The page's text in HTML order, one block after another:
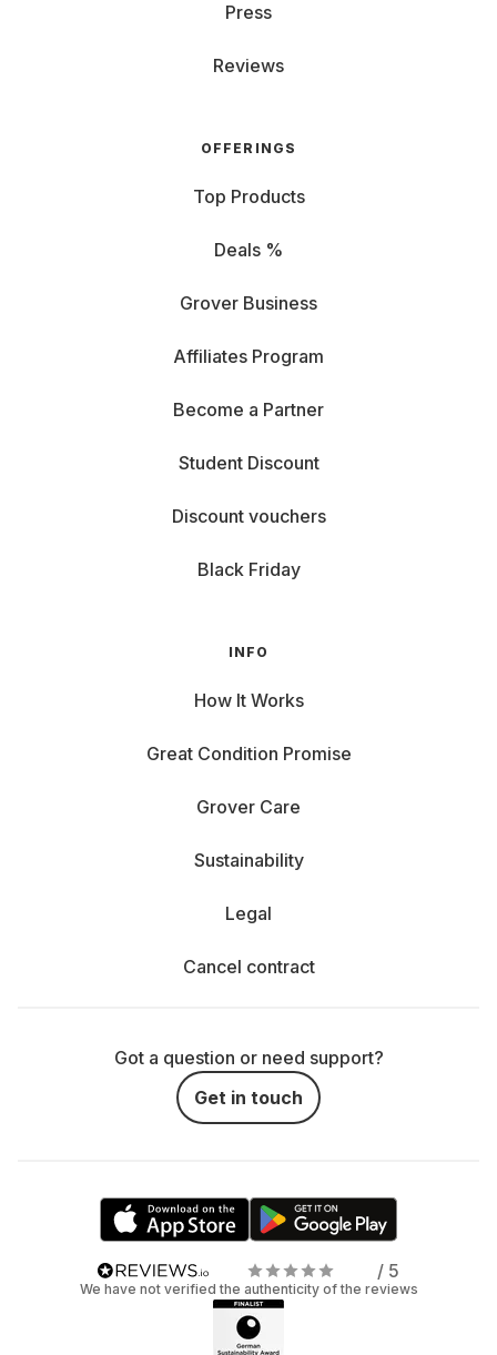
Press
Reviews
OFFERINGS
Top Products
Deals %
Grover Business
Affiliates Program
Become a Partner
Student Discount
Discount vouchers
Black Friday
INFO
How It Works
Great Condition Promise
Grover Care
Sustainability
Legal
Cancel contract
Got a question or need support?
Get in touch
/ 5
We have not verified the authenticity of the reviews